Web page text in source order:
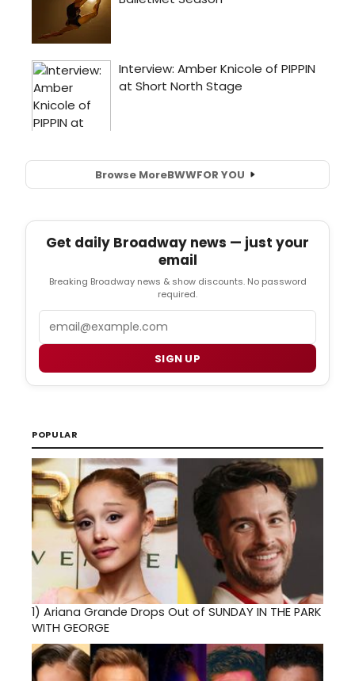
Browse MoreBWWFOR YOU
Get daily Broadway news — just your
email
Breaking Broadway news & show discounts. No password
required.
SIGN UP
POPULAR
1) Ariana Grande Drops Out of SUNDAY IN THE PARK
WITH GEORGE